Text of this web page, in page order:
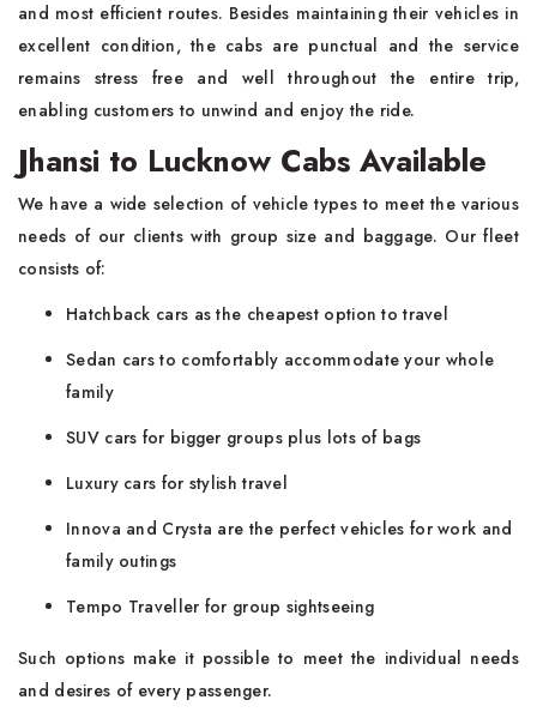
and most efficient routes. Besides maintaining their vehicles in
excellent condition, the cabs are punctual and the service
remains stress free and well throughout the entire trip,
enabling customers to unwind and enjoy the ride.
Jhansi to Lucknow Cabs Available
We have a wide selection of vehicle types to meet the various
needs of our clients with group size and baggage. Our fleet
consists of:
Hatchback cars as the cheapest option to travel
Sedan cars to comfortably accommodate your whole
family
SUV cars for bigger groups plus lots of bags
Luxury cars for stylish travel
Innova and Crysta are the perfect vehicles for work and
family outings
Tempo Traveller for group sightseeing
Such options make it possible to meet the individual needs
and desires of every passenger.